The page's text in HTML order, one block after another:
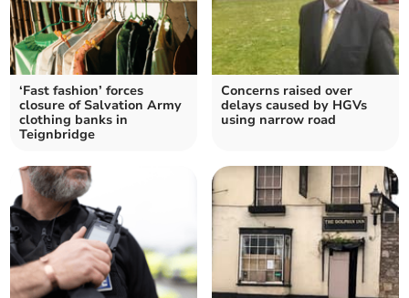
‘Fast fashion’ forces
closure of Salvation Army
clothing banks in
Teignbridge
Concerns raised over
delays caused by HGVs
using narrow road